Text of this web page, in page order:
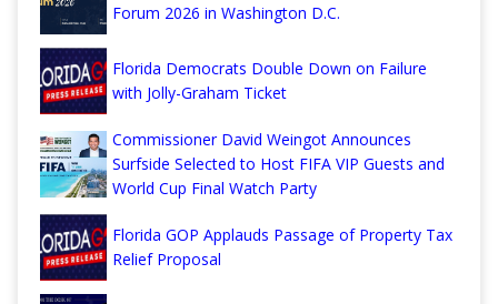
Forum 2026 in Washington D.C.
Florida Democrats Double Down on Failure
with Jolly-Graham Ticket
Commissioner David Weingot Announces
Surfside Selected to Host FIFA VIP Guests and
World Cup Final Watch Party
Florida GOP Applauds Passage of Property Tax
Relief Proposal